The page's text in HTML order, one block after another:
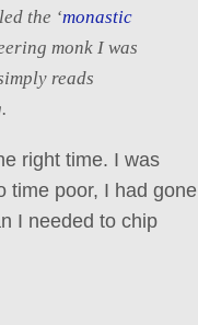
the ‘monastic
monk I was
reads
right time. I was
time poor, I had gone
I needed to chip